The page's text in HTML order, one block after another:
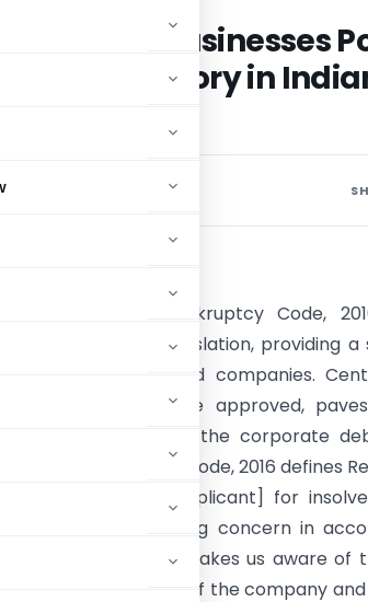
to Run Businesses
Territory in
Insolvency and Bankruptcy Code,
piece of legislation, providing
revival of distressed companies.
plan, which, once approved,
to take over the corporate
and Bankruptcy Code, 2016 defines
by [resolution applicant] for
debtor as a going concern in
the definition itself makes us aware
CIRP is for revival of the company